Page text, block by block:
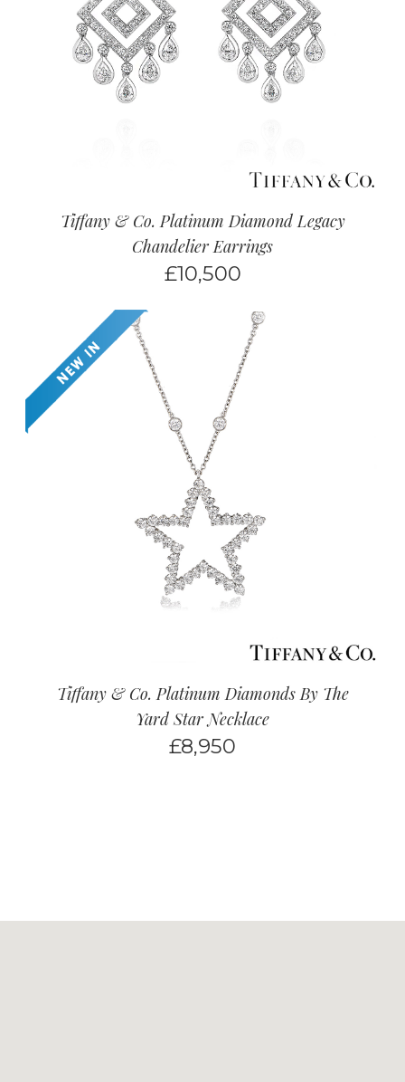
Tiffany & Co. Platinum Diamond Legacy
Chandelier Earrings
£10,500
Tiffany & Co. Platinum Diamonds By The
Yard Star Necklace
£8,950